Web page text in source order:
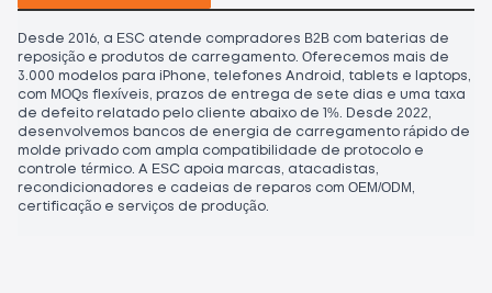
Desde 2016, a ESC atende compradores B2B com baterias de
reposição e produtos de carregamento. Oferecemos mais de
3.000 modelos para iPhone, telefones Android, tablets e laptops,
com MOQs flexíveis, prazos de entrega de sete dias e uma taxa
de defeito relatado pelo cliente abaixo de 1%. Desde 2022,
desenvolvemos bancos de energia de carregamento rápido de
molde privado com ampla compatibilidade de protocolo e
controle térmico. A ESC apoia marcas, atacadistas,
recondicionadores e cadeias de reparos com OEM/ODM,
certificação e serviços de produção.